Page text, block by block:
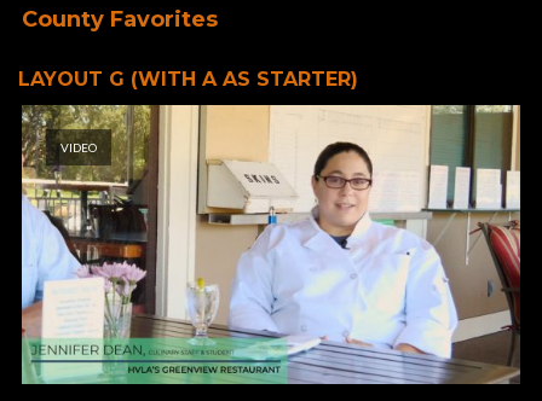
County Favorites
LAYOUT G (WITH A AS STARTER)
VIDEO